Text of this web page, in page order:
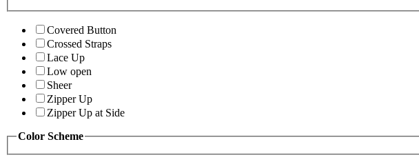
Covered Button
Crossed Straps
Lace Up
Low open
Sheer
Zipper Up
Zipper Up at Side
Color Scheme